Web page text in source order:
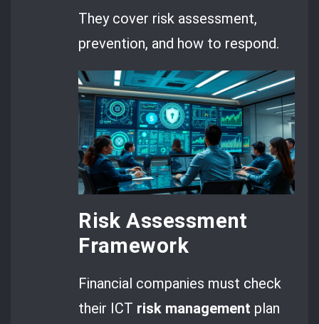
They cover risk assessment,
prevention, and how to respond.
Risk Assessment
Framework
Financial companies must check
their ICT risk management plan